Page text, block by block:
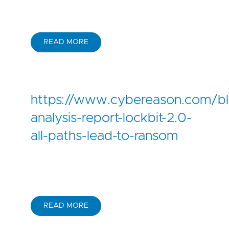
READ MORE
https://www.cybereason.com/
analysis-report-lockbit-2.0-
all-paths-lead-to-ransom
READ MORE